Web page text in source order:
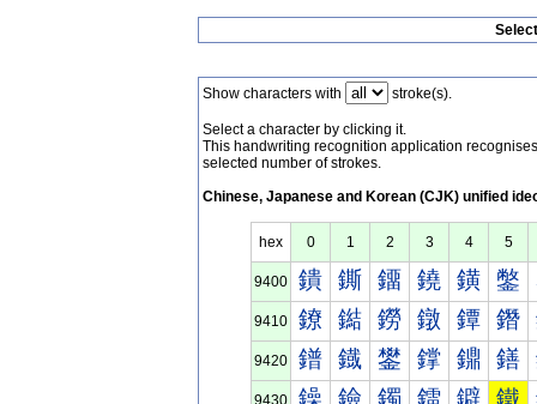
Show characters with stroke(s).
Select a character by clicking it.
This handwriting recognition application
selected number of strokes.
Chinese, Japanese and Korean (CJK) unified
hex 0 1 2 3 4 5
9400 鐀 鐁 鐂 鐃 鐄 鐅
9410 鐐 鐑 鐒 鐓 鐔 鐕
9420 鐠 鐡 鐢 鐣 鐤 鐥
9430 鐰 鐱 鐲 鐳 鐴 鐵